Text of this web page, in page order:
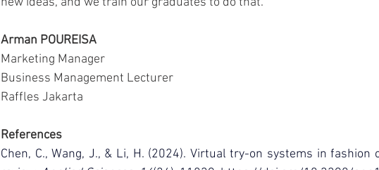
Arman POUREISA
Marketing Manager
Business Management Lecturer
Raffles Jakarta
References
Chen, C., Wang, J., & Li, H. (2024). Virtual try-on systems in fashion